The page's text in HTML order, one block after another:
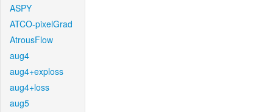
ASPY
ATCO-pixelGrad
AtrousFlow
aug4
aug4+exploss
aug4+loss
aug5